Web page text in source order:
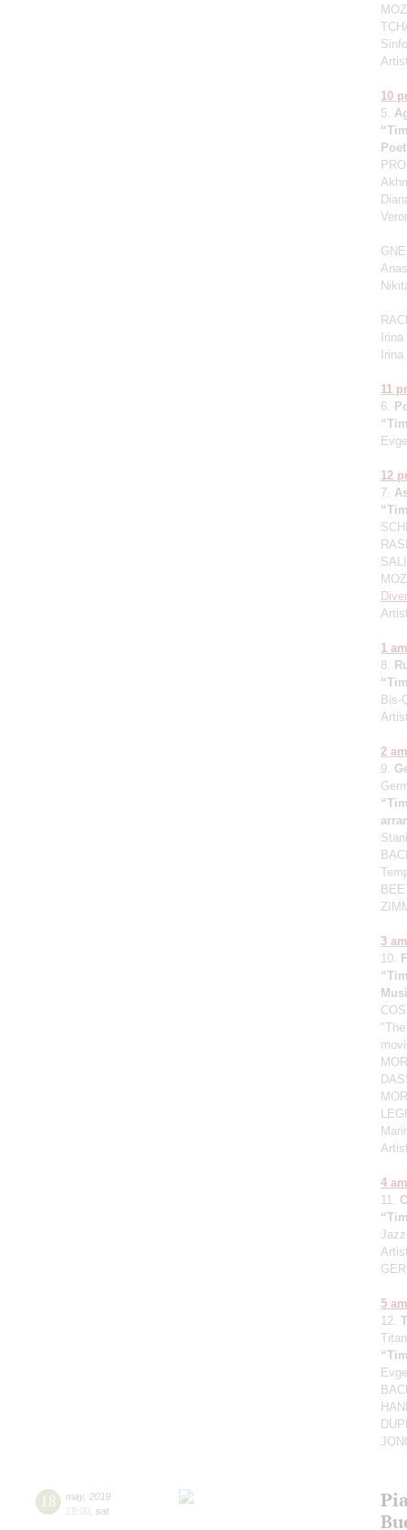
10
5.
Irina
Irina
11
6.
12
7.
1 am
8.
Bis-
2 am
9.
3 am
10.
4 am
11. C
5 am
12.
18 may, 2019
19:00 sat